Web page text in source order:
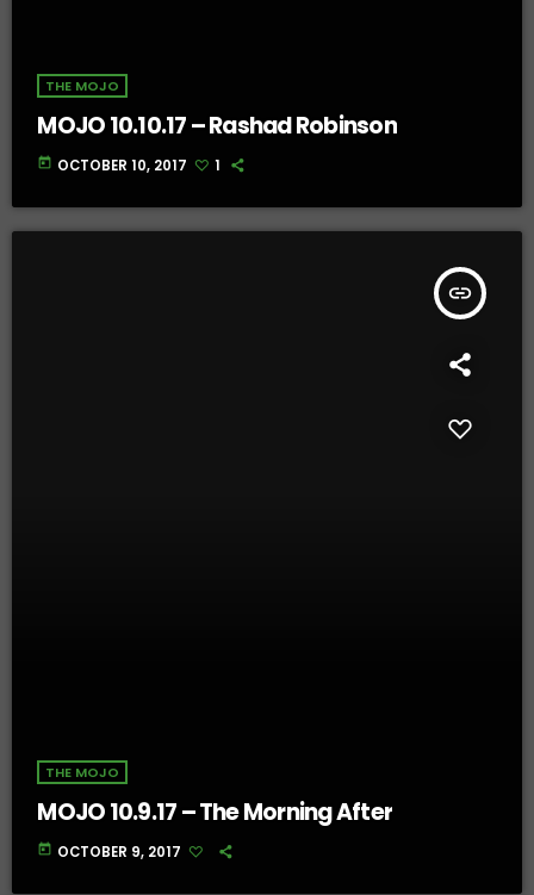
THE MOJO
MOJO 10.10.17 – Rashad Robinson
today OCTOBER 10, 2017 1
insert_link
THE MOJO
MOJO 10.9.17 – The Morning After
today OCTOBER 9, 2017